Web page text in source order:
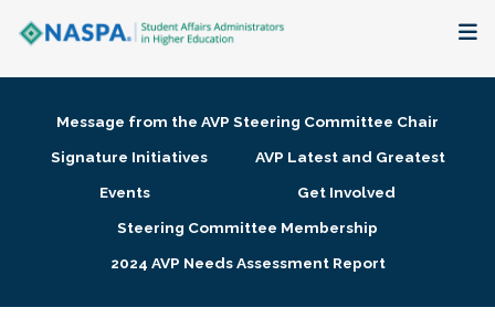
Membership + Communities
Research + Publications
Message from the AVP Steering Committee Chair
Signature Initiatives
AVP Latest and Greatest
Events
Get Involved
Steering Committee Membership
2024 AVP Needs Assessment Report